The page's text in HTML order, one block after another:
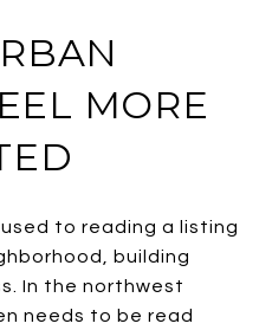
MORE
to reading a listing
building
In the northwest
needs to be read